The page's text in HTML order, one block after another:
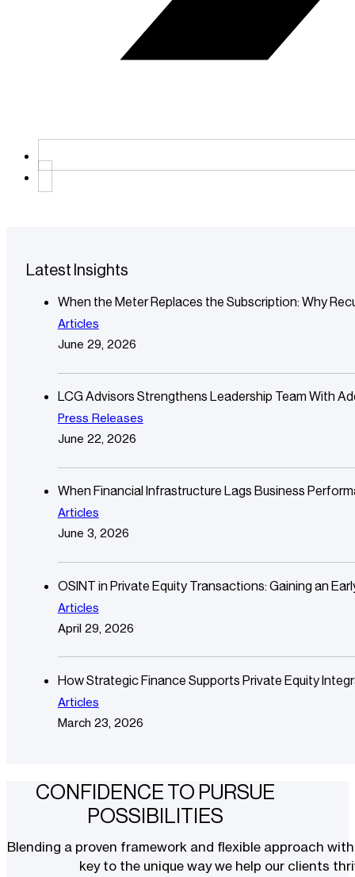
Latest Insights
When the Meter Replaces the Subscription: Why
Articles
June 29, 2026
LCG Advisors Strengthens Leadership Team With
Press Releases
June 22, 2026
When Financial Infrastructure Lags Business
Articles
June 3, 2026
OSINT in Private Equity Transactions: Gaining an
Articles
April 29, 2026
How Strategic Finance Supports Private Equity
Articles
March 23, 2026
CONFIDENCE TO PURSUE
POSSIBILITIES
Blending a proven framework and flexible approach
key to the unique way we help our clients